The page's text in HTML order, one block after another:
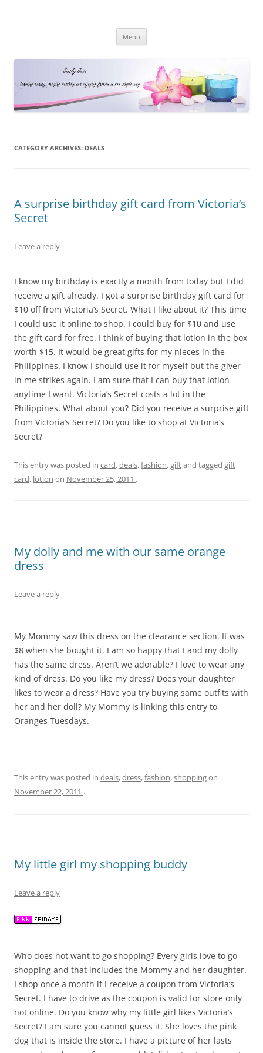
Menu
CATEGORY ARCHIVES: DEALS
A surprise birthday gift card from Victoria’s
Secret
Leave a reply
I know my birthday is exactly a month from today but I did
receive a gift already. I got a surprise birthday gift card for
$10 off from Victoria’s Secret. What I like about it? This time
I could use it online to shop. I could buy for $10 and use
the gift card for free. I think of buying that lotion in the box
worth $15. It would be great gifts for my nieces in the
Philippines. I know I should use it for myself but the giver
in me strikes again. I am sure that I can buy that lotion
anytime I want. Victoria’s Secret costs a lot in the
Philippines. What about you? Did you receive a surprise gift
from Victoria’s Secret? Do you like to shop at Victoria’s
Secret?
This entry was posted in card,deals,fashion,giftand tagged gift
card, lotion on November 25, 2011 .
My dolly and me with our same orange
dress
Leave a reply
My Mommy saw this dress on the clearance section. It was
$8 when she bought it. I am so happy that I and my dolly
has the same dress. Aren’t we adorable? I love to wear any
kind of dress. Do you like my dress? Does your daughter
likes to wear a dress? Have you try buying same outfits with
her and her doll? My Mommy is linking this entry to
Oranges Tuesdays.
This entry was posted in deals,dress,fashion,shoppingon
November 22, 2011 .
My little girl my shopping buddy
Leave a reply
Who does not want to go shopping? Every girls love to go
shopping and that includes the Mommy and her daughter.
I shop once a month if I receive a coupon from Victoria’s
Secret. I have to drive as the coupon is valid for store only
not online. Do you know why my little girl likes Victoria’s
Secret? I am sure you cannot guess it. She loves the pink
dog that is inside the store. I have a picture of her lasts